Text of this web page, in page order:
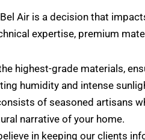
Air is a decision that
expertise, premium
highest-grade materials,
humidity and intense
of seasoned artisans
narrative of your home.
in keeping our clients